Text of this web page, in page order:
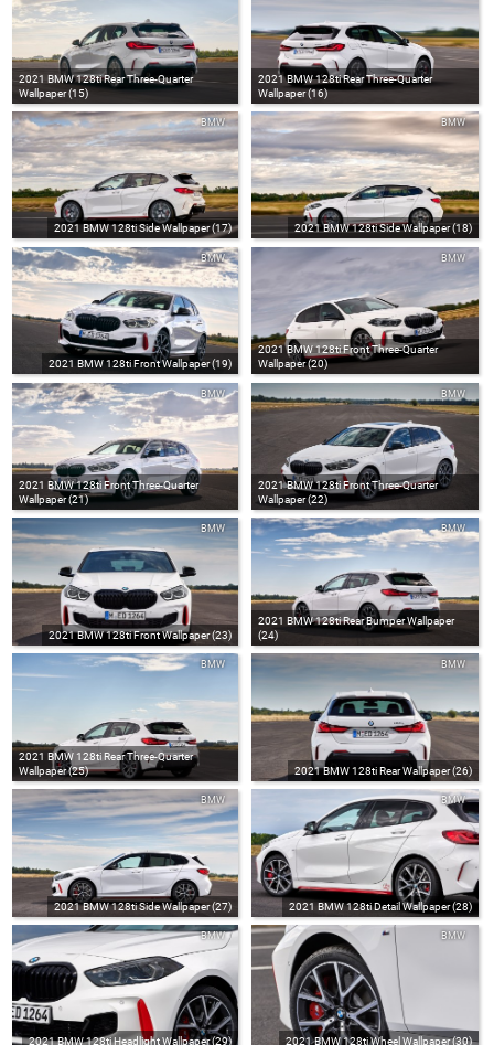
2021 BMW 128ti Rear Three-Quarter
Wallpaper (15)
2021 BMW 128ti Rear Three-Quarter
Wallpaper (16)
2021 BMW 128ti Side Wallpaper (17)
BMW
2021 BMW 128ti Side Wallpaper (18)
BMW
2021 BMW 128ti Front Wallpaper (19)
BMW
2021 BMW 128ti Front Three-Quarter
Wallpaper (20)
BMW
2021 BMW 128ti Front Three-Quarter
Wallpaper (21)
BMW
2021 BMW 128ti Front Three-Quarter
Wallpaper (22)
BMW
2021 BMW 128ti Front Wallpaper (23)
BMW
2021 BMW 128ti Rear Bumper Wallpaper
(24)
BMW
2021 BMW 128ti Rear Three-Quarter
Wallpaper (25)
BMW
2021 BMW 128ti Rear Wallpaper (26)
BMW
2021 BMW 128ti Side Wallpaper (27)
BMW
2021 BMW 128ti Detail Wallpaper (28)
BMW
2021 BMW 128ti Headlight Wallpaper (29)
BMW
2021 BMW 128ti Wheel Wallpaper (30)
BMW